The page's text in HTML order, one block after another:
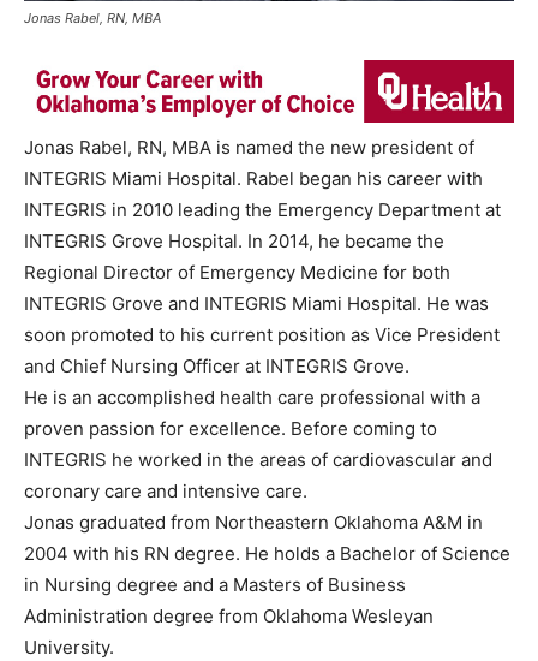
Jonas Rabel, RN, MBA
Jonas Rabel, RN, MBA is named the new president of
INTEGRIS Miami Hospital. Rabel began his career with
INTEGRIS in 2010 leading the Emergency Department at
INTEGRIS Grove Hospital. In 2014, he became the
Regional Director of Emergency Medicine for both
INTEGRIS Grove and INTEGRIS Miami Hospital. He was
soon promoted to his current position as Vice President
and Chief Nursing Officer at INTEGRIS Grove.
He is an accomplished health care professional with a
proven passion for excellence. Before coming to
INTEGRIS he worked in the areas of cardiovascular and
coronary care and intensive care.
Jonas graduated from Northeastern Oklahoma A&M in
2004 with his RN degree. He holds a Bachelor of Science
in Nursing degree and a Masters of Business
Administration degree from Oklahoma Wesleyan
University.